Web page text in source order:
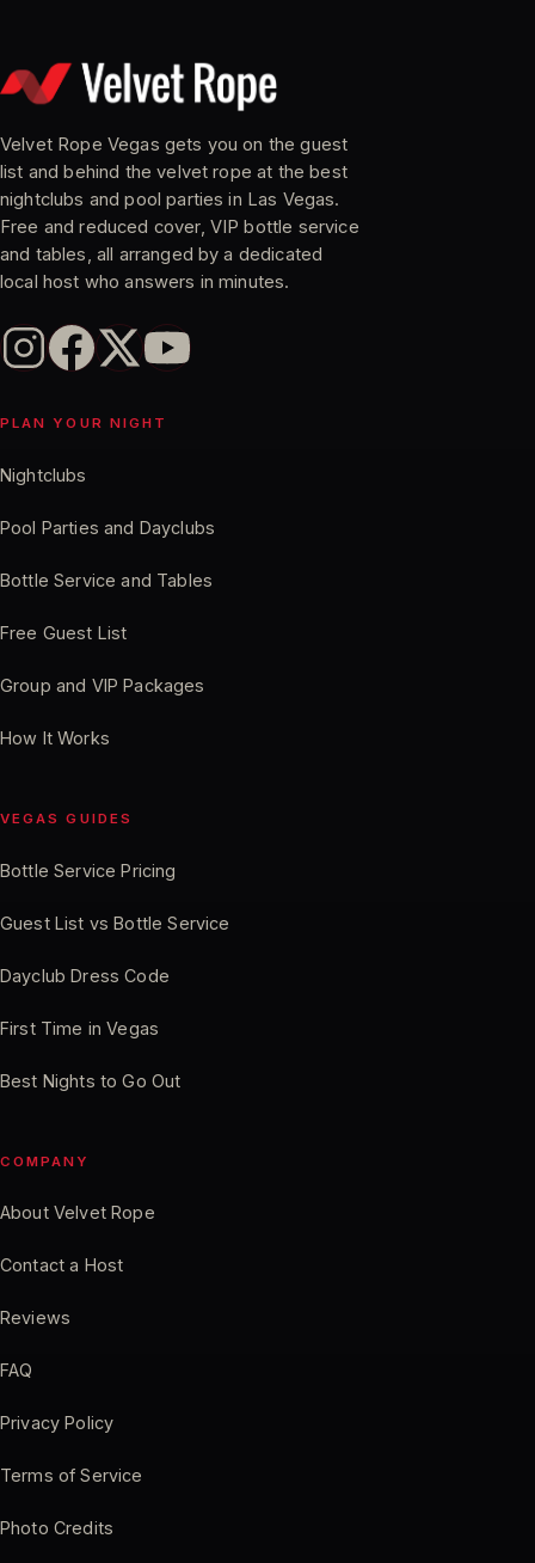
Velvet Rope Vegas gets you on the guest
list and behind the velvet rope at the best
nightclubs and pool parties in Las Vegas.
Free and reduced cover, VIP bottle service
and tables, all arranged by a dedicated
local host who answers in minutes.
PLAN YOUR NIGHT
Nightclubs
Pool Parties and Dayclubs
Bottle Service and Tables
Free Guest List
Group and VIP Packages
How It Works
VEGAS GUIDES
Bottle Service Pricing
Guest List vs Bottle Service
Dayclub Dress Code
First Time in Vegas
Best Nights to Go Out
COMPANY
About Velvet Rope
Contact a Host
Reviews
FAQ
Privacy Policy
Terms of Service
Photo Credits